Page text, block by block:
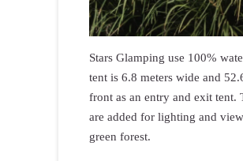
Stars Glamping use 100%
tent is 6.8 meters wide and
front as an entry and exit tent.
are added for lighting and
green forest.